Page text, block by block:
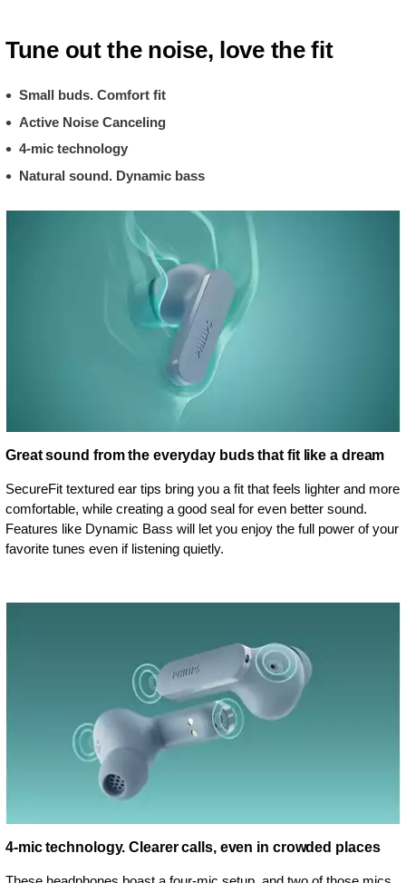
Tune out the noise, love the fit
Small buds. Comfort fit
Active Noise Canceling
4-mic technology
Natural sound. Dynamic bass
Great sound from the everyday buds that fit like a dream
SecureFit textured ear tips bring you a fit that feels lighter and more
comfortable, while creating a good seal for even better sound.
Features like Dynamic Bass will let you enjoy the full power of your
favorite tunes even if listening quietly.
4-mic technology. Clearer calls, even in crowded places